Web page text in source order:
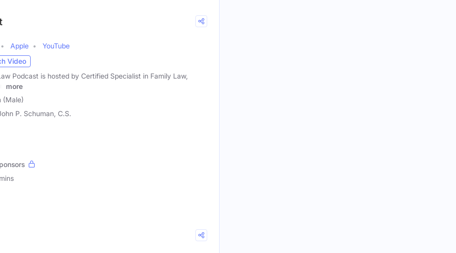
Apple
YouTube
Video
Podcast is hosted by Certified Specialist in Family Law,
more
(Male)
P. Schuman, C.S.